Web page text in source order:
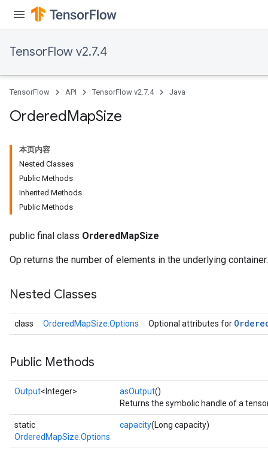
TensorFlow v2.7.4
TensorFlow API TensorFlow v2.7.4 Java
OrderedMapSize
本页内容
Nested Classes
Public Methods
Inherited Methods
Public Methods
public final class OrderedMapSize
Op returns the number of elements in the underlying container.
Nested Classes
class OrderedMapSize.Options Optional attributes for
Public Methods
Output<Integer> asOutput()
Returns the symbolic handle of a
static
OrderedMapSize.Options
capacity(Long capacity)